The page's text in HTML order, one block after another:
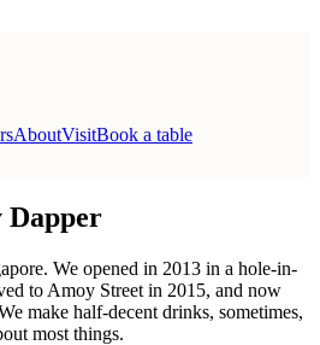
AboutVisitBook a table
Dapper
We opened in 2013 in a hole-in-
to Amoy Street in 2015, and now
make half-decent drinks, sometimes,
most things.